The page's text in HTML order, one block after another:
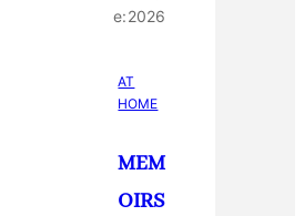
e:2026
AT
HOME
MEM
OIRS